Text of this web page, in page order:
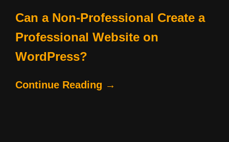
Can a Non-Professional Create a
Professional Website on
WordPress?
Continue Reading →